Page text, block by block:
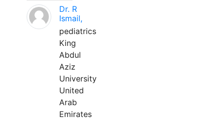
Dr. R
Ismail,
pediatrics
King
Abdul
Aziz
University
United
Arab
Emirates